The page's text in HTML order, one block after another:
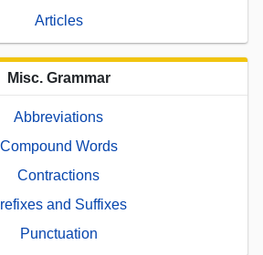
Articles
Misc. Grammar
Abbreviations
Compound Words
Contractions
and Suffixes
Punctuation